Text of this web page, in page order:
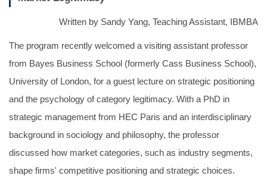
Written by Sandy Yang, Teaching Assistant, IBMBA
The program recently welcomed a visiting assistant professor
from Bayes Business School (formerly Cass Business School),
University of London, for a guest lecture on strategic positioning
and the psychology of category legitimacy. With a PhD in
strategic management from HEC Paris and an interdisciplinary
background in sociology and philosophy, the professor
discussed how market categories, such as industry segments,
shape firms' competitive positioning and strategic choices.